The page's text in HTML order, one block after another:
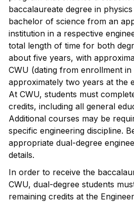
baccalaureate degree in
bachelor of science from an
institution in a respective
total length of time for both
about five years, with
CWU (dating from enrollment in
approximately two years at the
At CWU, students must
credits, including all general
Additional courses may be
specific engineering discipline.
appropriate dual-degree
details.
In order to receive the
CWU, dual-degree students
remaining credits at the